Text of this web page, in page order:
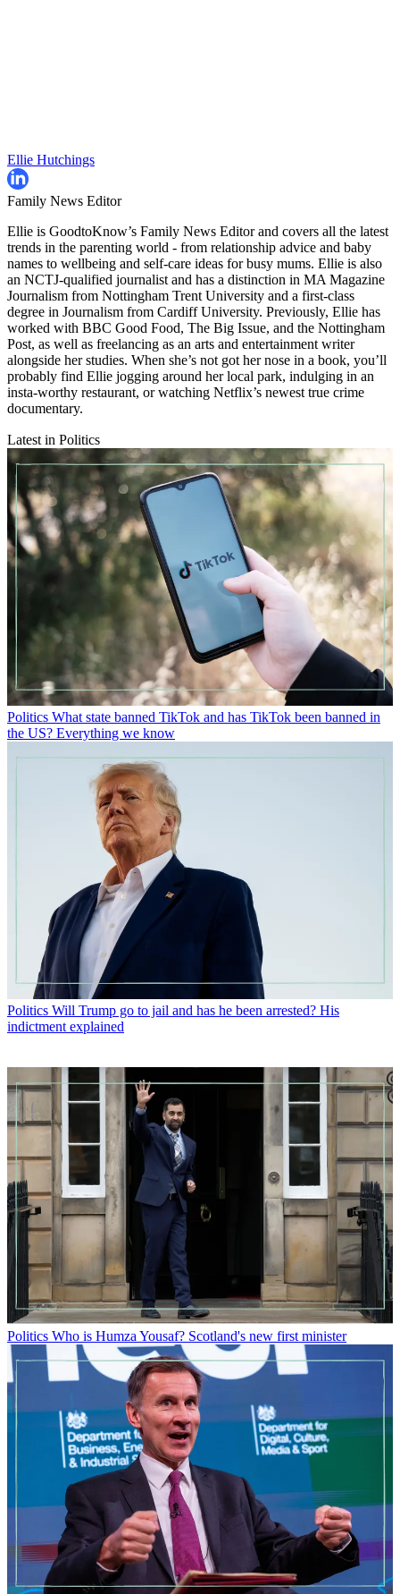
Ellie Hutchings
Family News Editor
Ellie is GoodtoKnow’s Family News Editor and covers all the latest
trends in the parenting world - from relationship advice and baby
names to wellbeing and self-care ideas for busy mums. Ellie is also
an NCTJ-qualified journalist and has a distinction in MA Magazine
Journalism from Nottingham Trent University and a first-class
degree in Journalism from Cardiff University. Previously, Ellie has
worked with BBC Good Food, The Big Issue, and the Nottingham
Post, as well as freelancing as an arts and entertainment writer
alongside her studies. When she’s not got her nose in a book, you’ll
probably find Ellie jogging around her local park, indulging in an
insta-worthy restaurant, or watching Netflix’s newest true crime
documentary.
Latest in Politics
Politics What state banned TikTok and has TikTok been banned in
the US? Everything we know
Politics Will Trump go to jail and has he been arrested? His
indictment explained
Politics Who is Humza Yousaf? Scotland's new first minister